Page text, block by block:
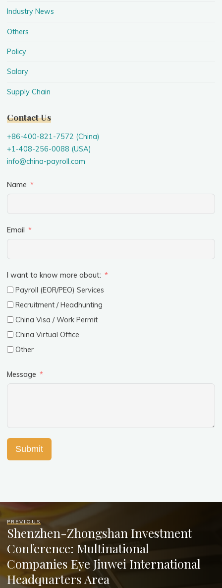
Industry News
Others
Policy
Salary
Supply Chain
Contact Us
+86-400-821-7572 (China)
+1-408-256-0088 (USA)
info@china-payroll.com
Name
Email
I want to know more about:
Payroll (EOR/PEO) Services
Recruitment / Headhunting
China Visa / Work Permit
China Virtual Office
Other
Message
Submit
PREVIOUS
Shenzhen-Zhongshan Investment
Conference: Multinational
Companies Eye Jiuwei International
Headquarters Area